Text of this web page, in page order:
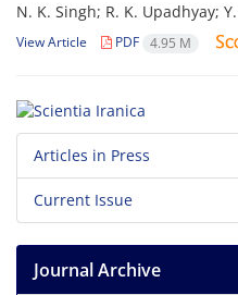
N. K. Singh; R. K. Upadhyay;
View Article PDF 4.95 M
Articles in Press
Current Issue
Journal Archive